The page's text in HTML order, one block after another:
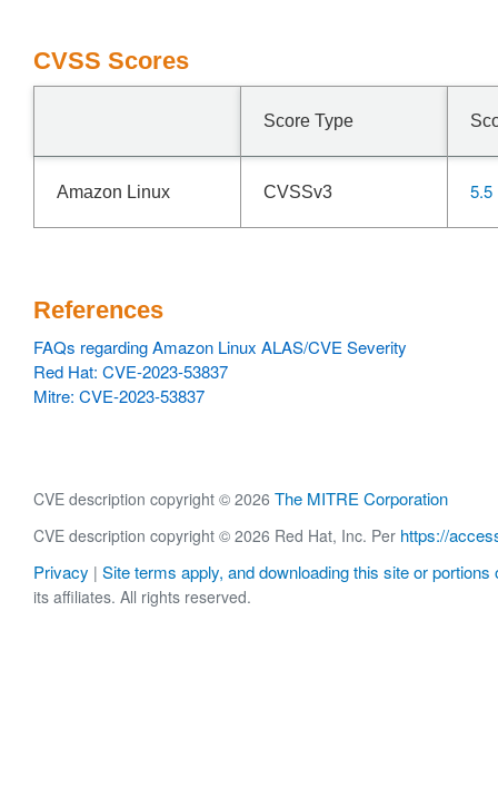
CVSS Scores
Score Type
Amazon Linux CVSSv3 5.5
References
FAQs regarding Amazon Linux ALAS/CVE Severity
Red Hat: CVE-2023-53837
Mitre: CVE-2023-53837
CVE description copyright © 2026 The MITRE Corporation
CVE description copyright © 2026 Red Hat, Inc. Per https://
Privacy | Site terms apply, and downloading this site or portions
its affiliates. All rights reserved.